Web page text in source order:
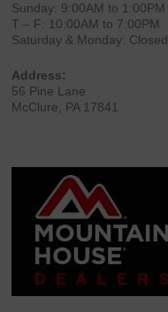
Sunday: 9:00AM to 1:00PM
T – F: 10:00AM to 7:00PM
Saturday & Monday: Closed
Address:
56 Pine Lane
McClure, PA 17841